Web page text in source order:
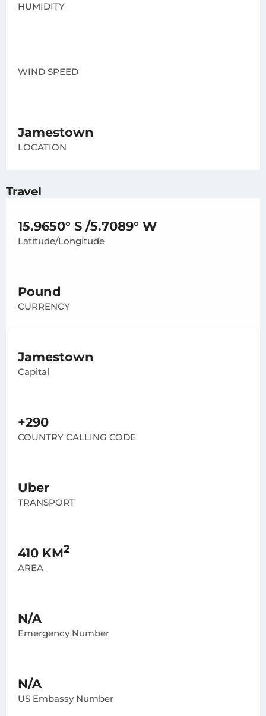
HUMIDITY
WIND SPEED
Jamestown
LOCATION
Travel
15.9650° S /5.7089° W
Latitude/Longitude
Pound
CURRENCY
Jamestown
Capital
+290
COUNTRY CALLING CODE
Uber
TRANSPORT
410 KM2
AREA
N/A
Emergency Number
N/A
US Embassy Number